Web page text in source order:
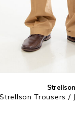
Strellson
Strellson Trousers /